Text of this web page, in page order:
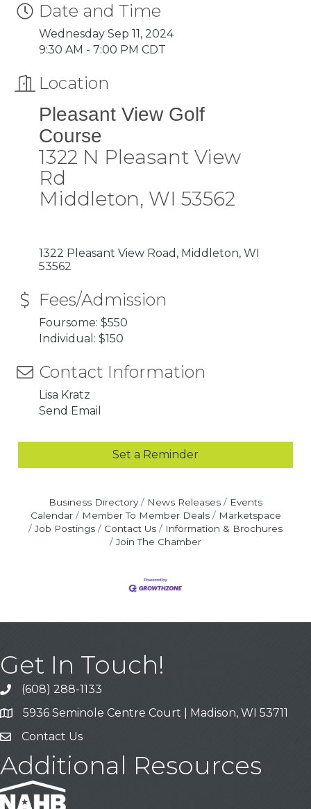
Date and Time
Wednesday Sep 11, 2024
9:30 AM - 7:00 PM CDT
Location
Pleasant View Golf
Course
1322 N Pleasant View
Rd
Middleton, WI 53562
1322 Pleasant View Road Middleton WI
53562
Fees/Admission
Foursome: $550
Individual: $150
Contact Information
Lisa Kratz
Send Email
Set a Reminder
Business Directory News Releases
Events
Calendar
Member To Member Deals
Marketspace
Job Postings
Contact Us
Information & Brochures
Join The Chamber
Get In Touch!
Call
(608) 288-1133
Address & Map
5936 Seminole Centre Court | Madison, WI 53711
Contact Us
Contact Us
Additional Resources